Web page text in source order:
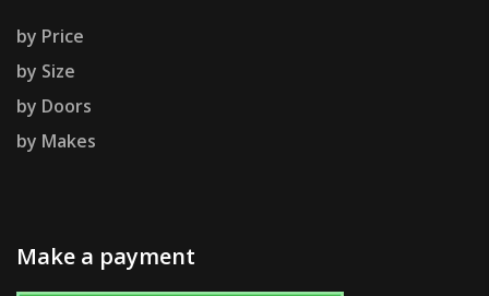
by Price
by Size
by Doors
by Makes
Make a payment